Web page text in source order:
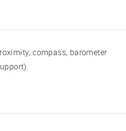
compass, barometer